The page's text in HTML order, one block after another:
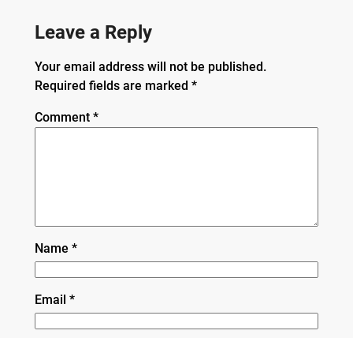
Leave a Reply
Your email address will not be published.
Required fields are marked *
Comment *
Name *
Email *